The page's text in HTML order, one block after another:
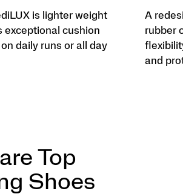
is lighter weight
exceptional cushion
daily runs or all day
A
rubber
and
Top
Shoes